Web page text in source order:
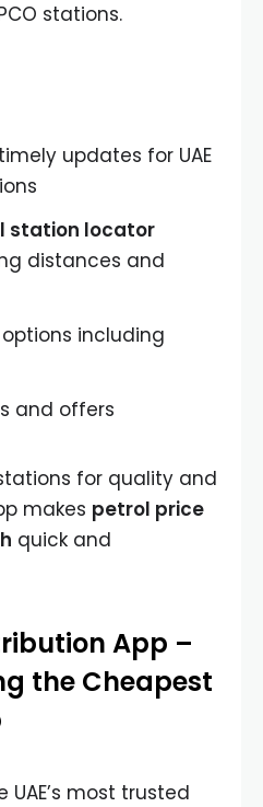
stations.
updates for UAE
station locator
distances and
including
and offers
for quality and
makes petrol price
quick and
App –
the Cheapest
UAE’s most trusted